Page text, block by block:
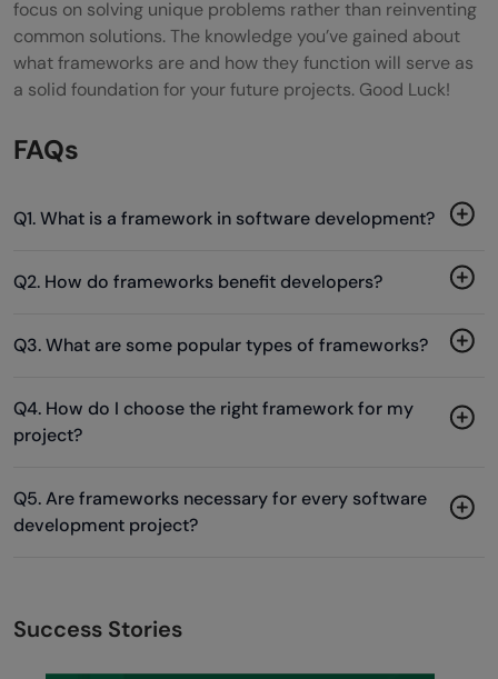
focus on solving unique problems rather than reinventing
common solutions. The knowledge you’ve gained about
what frameworks are and how they function will serve as
a solid foundation for your future projects. Good Luck!
FAQs
Q1. What is a framework in software development?
Q2. How do frameworks benefit developers?
Q3. What are some popular types of frameworks?
Q4. How do I choose the right framework for my
project?
Q5. Are frameworks necessary for every software
development project?
Success Stories